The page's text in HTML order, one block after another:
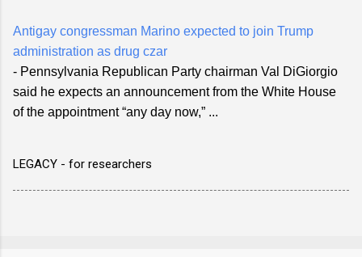
Antigay congressman Marino expected to join Trump
administration as drug czar
- Pennsylvania Republican Party chairman Val DiGiorgio
said he expects an announcement from the White House
of the appointment “any day now,” ...
LEGACY - for researchers